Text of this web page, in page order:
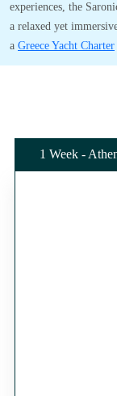
experiences, the
a relaxed yet
a Greece Yacht Charter
1 Week -